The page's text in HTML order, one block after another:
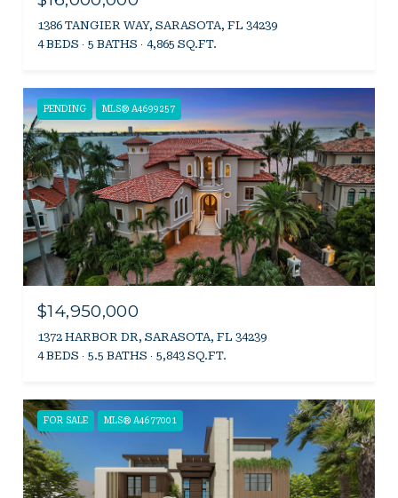
1386 TANGIER WAY, SARASOTA, FL 34239
4 BEDS
5 BATHS 4,865 SQ.FT.
PENDING MLS® A4699257
$14,950,000
1372 HARBOR DR, SARASOTA, FL 34239
4 BEDS
5.5 BATHS 5,843 SQ.FT.
FOR SALE MLS® A4677001